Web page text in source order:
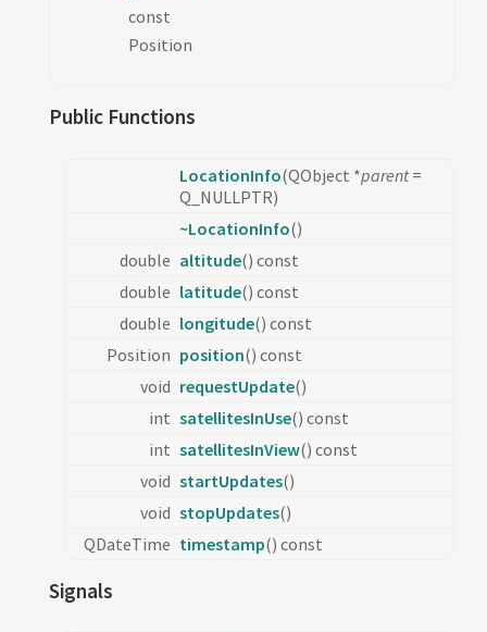
const
Position
Public Functions
LocationInfo(QObject *parent=
Q_NULLPTR)
~LocationInfo()
double altitude() const
double latitude() const
double longitude() const
Position position() const
void requestUpdate()
int satellitesInUse() const
int satellitesInView() const
void startUpdates()
void stopUpdates()
QDateTime timestamp() const
Signals